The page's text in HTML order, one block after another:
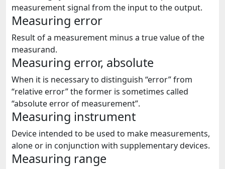
measurement signal from the input to the output.
Measuring error
Result of a measurement minus a true value of the
measurand.
Measuring error, absolute
When it is necessary to distinguish “error” from
“relative error” the former is sometimes called
“absolute error of measurement”.
Measuring instrument
Device intended to be used to make measurements,
alone or in conjunction with supplementary devices.
Measuring range